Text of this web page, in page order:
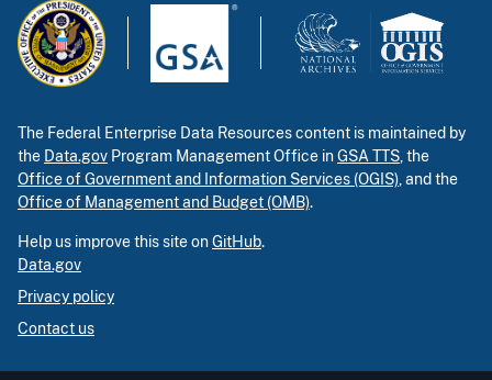
The Federal Enterprise Data Resources content is maintained by
the Data.gov Program Management Office inGSA TTS, the
Office of Government and Information Services (OGIS), and the
Office of Management and Budget (OMB).
Help us improve this site onGitHub.
Data.gov
Privacy policy
Contact us